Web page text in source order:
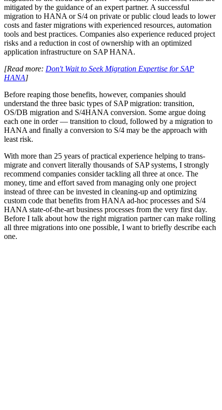
mitigated by the guidance of an expert partner. A successful
migration to HANA or S/4 on private or public cloud leads to lower
costs and faster migrations with experienced resources, automation
tools and best practices. Companies also experience reduced project
risks and a reduction in cost of ownership with an optimized
application infrastructure on SAP HANA.
[Read more: Don't Wait to Seek Migration Expertise for SAP
HANA]
Before reaping those benefits, however, companies should
understand the three basic types of SAP migration: transition,
OS/DB migration and S/4HANA conversion. Some argue doing
each one in order — transition to cloud, followed by a migration to
HANA and finally a conversion to S/4 may be the approach with
least risk.
With more than 25 years of practical experience helping to trans-
migrate and convert literally thousands of SAP systems, I strongly
recommend companies consider tackling all three at once. The
money, time and effort saved from managing only one project
instead of three can be invested in cleaning-up and optimizing
custom code that benefits from HANA ad-hoc processes and S/4
HANA state-of-the-art business processes from the very first day.
Before I talk about how the right migration partner can make rolling
all three migrations into one possible, I want to briefly describe each
one.